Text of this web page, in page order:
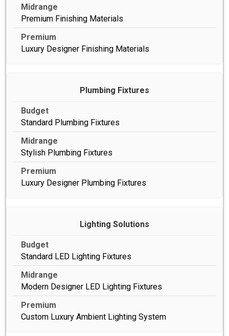
Premium Finishing Materials
Luxury Designer Finishing Materials
Plumbing Fixtures
Standard Plumbing Fixtures
Stylish Plumbing Fixtures
Luxury Designer Plumbing Fixtures
Lighting Solutions
Standard LED Lighting Fixtures
Modern Designer LED Lighting Fixtures
Custom Luxury Ambient Lighting System